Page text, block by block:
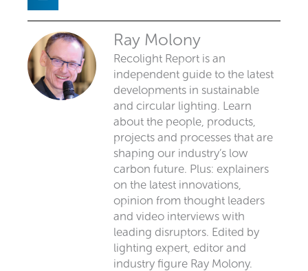
Ray Molony
Recolight Report is an
independent guide to the latest
developments in sustainable
and circular lighting. Learn
about the people, products,
projects and processes that are
shaping our industry’s low
carbon future. Plus: explainers
on the latest innovations,
opinion from thought leaders
and video interviews with
leading disruptors. Edited by
lighting expert, editor and
industry figure Ray Molony.